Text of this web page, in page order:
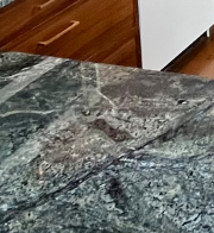
is key to
preparation
This may
even the most
surfaces or
primary reasons
the surface by